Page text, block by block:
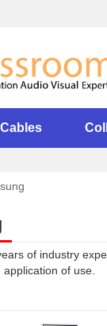
Cables
of industry
of use.